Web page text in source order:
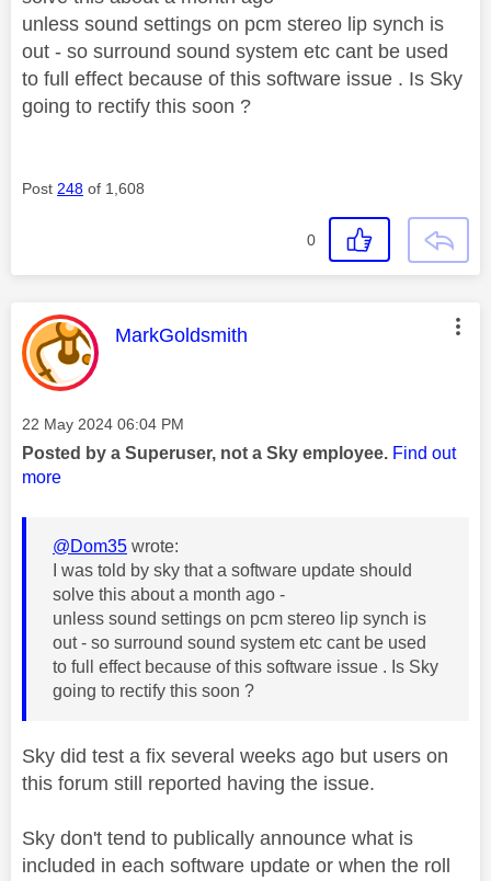
unless sound settings on pcm stereo lip synch is
out - so surround sound system etc cant be used
to full effect because of this software issue . Is Sky
going to rectify this soon ?
Post 248 of 1,608
0
This message was authored by:
MarkGoldsmith
Message posted on
‎22 May 2024 06:04 PM
Posted by a Superuser, not a Sky employee. Find out
more
@Dom35 wrote:
I was told by sky that a software update should
solve this about a month ago -
unless sound settings on pcm stereo lip synch is
out - so surround sound system etc cant be used
to full effect because of this software issue . Is Sky
going to rectify this soon ?
Sky did test a fix several weeks ago but users on
this forum still reported having the issue.
Sky don't tend to publically announce what is
included in each software update or when the roll